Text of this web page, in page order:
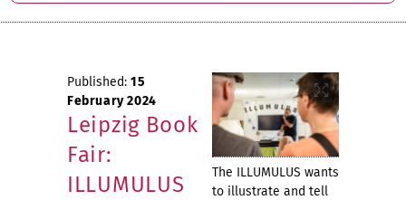
The ILLUMULUS wants
to illustrate and tell
Published: 15
February 2024
Leipzig Book
Fair:
ILLUMULUS